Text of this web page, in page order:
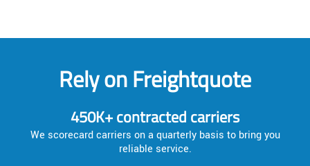
Rely on Freightquote
450K+ contracted carriers
We scorecard carriers on a quarterly basis to bring you
reliable service.